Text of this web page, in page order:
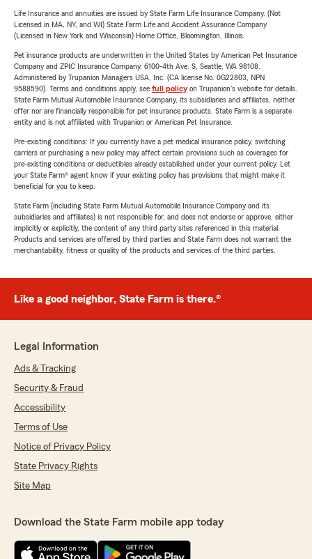
Life Insurance and annuities are issued by State Farm Life Insurance Company. (Not
Licensed in MA, NY, and WI) State Farm Life and Accident Assurance Company
(Licensed in New York and Wisconsin) Home Office, Bloomington, Illinois.
Pet insurance products are underwritten in the United States by American Pet Insurance
Company and ZPIC Insurance Company, 6100-4th Ave. S, Seattle, WA 98108.
Administered by Trupanion Managers USA, Inc. (CA license No. 0G22803, NPN
9588590). Terms and conditions apply, see full policyon Trupanion's website for details.
State Farm Mutual Automobile Insurance Company, its subsidiaries and affiliates, neither
offer nor are financially responsible for pet insurance products. State Farm is a separate
entity and is not affiliated with Trupanion or American Pet Insurance.
Pre-existing conditions: If you currently have a pet medical insurance policy, switching
carriers or purchasing a new policy may affect certain provisions such as coverages for
pre-existing conditions or deductibles already established under your current policy. Let
your State Farm® agent know if your existing policy has provisions that might make it
beneficial for you to keep.
State Farm (including State Farm Mutual Automobile Insurance Company and its
subsidiaries and affiliates) is not responsible for, and does not endorse or approve, either
implicitly or explicitly, the content of any third party sites referenced in this material.
Products and services are offered by third parties and State Farm does not warrant the
merchantability, fitness or quality of the products and services of the third parties.
Like a good neighbor, State Farm is there.®
Legal Information
Ads & Tracking
Security & Fraud
Accessibility
Terms of Use
Notice of Privacy Policy
State Privacy Rights
Site Map
Download the State Farm mobile app today